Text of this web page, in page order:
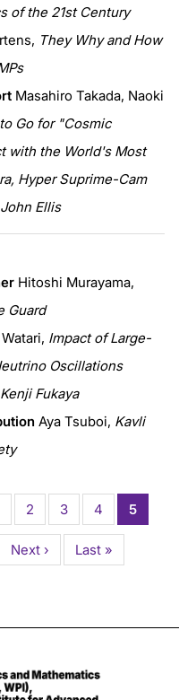
of the 21st Century
They Why and How
Masahiro Takada, Naoki
Go for "Cosmic
with the World's Most
Hyper Suprime-Cam
Ellis
Hitoshi Murayama,
Guard
Impact of Large-
Oscillations
Fukaya
Aya Tsuboi, Kavli
Page
2 Page
3 Page
4
Current
page
5
Next
page
Next ›
Last
page
Last »